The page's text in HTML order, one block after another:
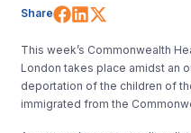
Share Share on
Share on
This week’s Commonwealth
London takes place amidst an
deportation of the children of
immigrated from the